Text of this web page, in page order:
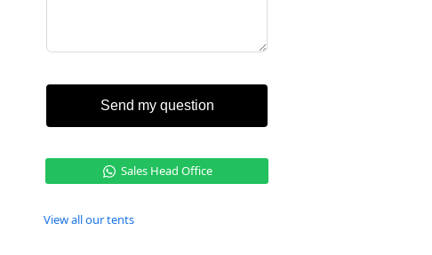
Send my question
Sales Head Office
View all our tents